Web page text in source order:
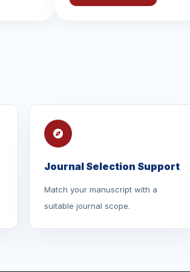
Journal Selection Support
Match your manuscript with a
suitable journal scope.